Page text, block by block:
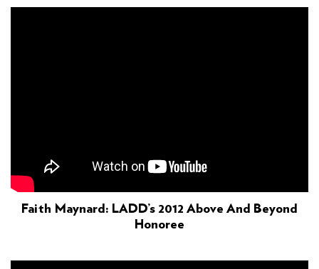
Faith Maynard: LADD’s 2012 Above And Beyond
Honoree